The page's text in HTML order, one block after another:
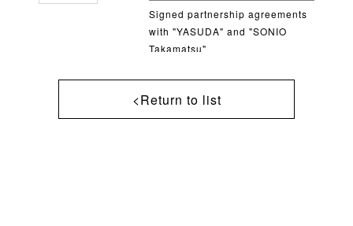
Signed partnership agreements
with "YASUDA" and "SONIO
Takamatsu"
<Return to list